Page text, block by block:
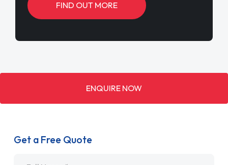
FIND OUT MORE
ENQUIRE NOW
Get a Free Quote